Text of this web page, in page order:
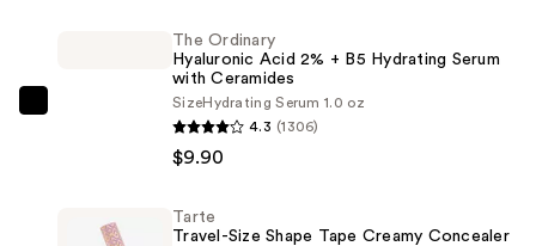
The Ordinary
Hyaluronic Acid 2% + B5 Hydrating Serum
with Ceramides
SizeHydrating Serum 1.0 oz
4.3 (1306)
$9.90
Tarte
Travel-Size Shape Tape Creamy Concealer